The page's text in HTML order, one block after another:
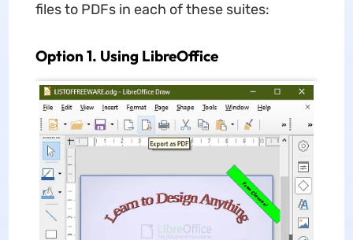
files to PDFs in each of these suites:
Option 1. Using LibreOffice